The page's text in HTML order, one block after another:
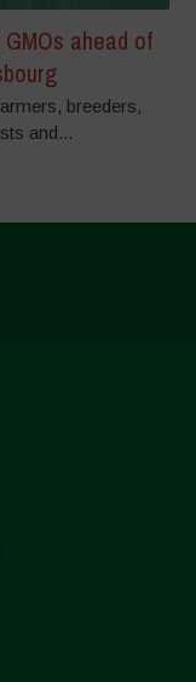
ahead of
breeders,
and...